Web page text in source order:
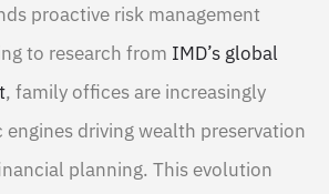
proactive risk management
to research from IMD’s global
, family offices are increasingly
engines driving wealth preservation
planning. This evolution